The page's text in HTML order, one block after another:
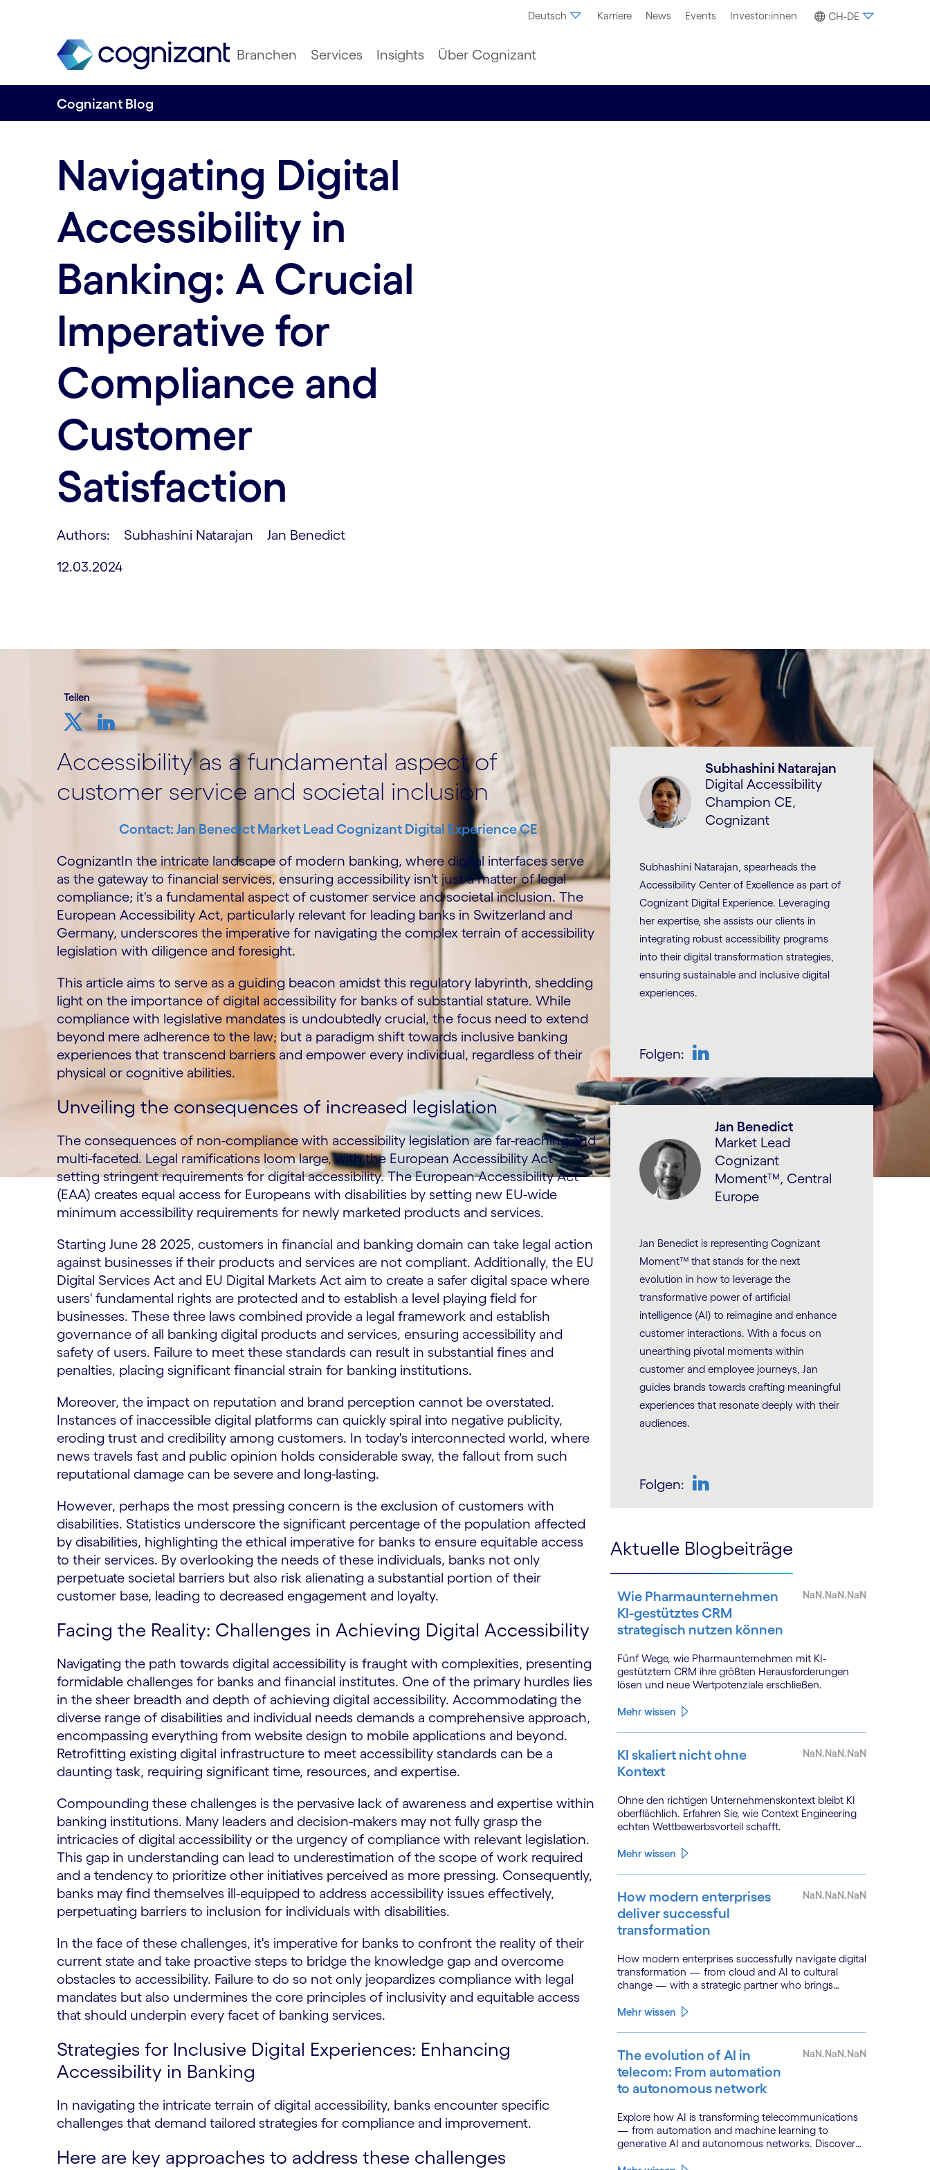
Deutsch Karriere News Events Investor:innen CH-DE
Branchen Services Insights Über Cognizant
Cognizant Blog
Navigating Digital
Accessibility in
Banking: A Crucial
Imperative for
Compliance and
Customer
Satisfaction
Authors: Subhashini Natarajan Jan Benedict
12.03.2024
Teilen
Accessibility as a fundamental aspect of
customer service and societal inclusion
Contact: Jan Benedict Market Lead Cognizant Digital Experience CE
CognizantIn the intricate landscape of modern banking, where digital interfaces serve
as the gateway to financial services, ensuring accessibility isn't just a matter of legal
compliance; it's a fundamental aspect of customer service and societal inclusion. The
European Accessibility Act, particularly relevant for leading banks in Switzerland and
Germany, underscores the imperative for navigating the complex terrain of accessibility
legislation with diligence and foresight.
This article aims to serve as a guiding beacon amidst this regulatory labyrinth, shedding
light on the importance of digital accessibility for banks of substantial stature. While
compliance with legislative mandates is undoubtedly crucial, the focus need to extend
beyond mere adherence to the law; but a paradigm shift towards inclusive banking
experiences that transcend barriers and empower every individual, regardless of their
physical or cognitive abilities.
Unveiling the consequences of increased legislation
The consequences of non-compliance with accessibility legislation are far-reaching and
multi-faceted. Legal ramifications loom large, with the European Accessibility Act
setting stringent requirements for digital accessibility. The European Accessibility Act
(EAA) creates equal access for Europeans with disabilities by setting new EU-wide
minimum accessibility requirements for newly marketed products and services.
Starting June 28 2025, customers in financial and banking domain can take legal action
against businesses if their products and services are not compliant. Additionally, the EU
Digital Services Act and EU Digital Markets Act aim to create a safer digital space where
users' fundamental rights are protected and to establish a level playing field for
businesses. These three laws combined provide a legal framework and establish
governance of all banking digital products and services, ensuring accessibility and
safety of users. Failure to meet these standards can result in substantial fines and
penalties, placing significant financial strain for banking institutions.
Moreover, the impact on reputation and brand perception cannot be overstated.
Instances of inaccessible digital platforms can quickly spiral into negative publicity,
eroding trust and credibility among customers. In today's interconnected world, where
news travels fast and public opinion holds considerable sway, the fallout from such
reputational damage can be severe and long-lasting.
However, perhaps the most pressing concern is the exclusion of customers with
disabilities. Statistics underscore the significant percentage of the population affected
by disabilities, highlighting the ethical imperative for banks to ensure equitable access
to their services. By overlooking the needs of these individuals, banks not only
perpetuate societal barriers but also risk alienating a substantial portion of their
customer base, leading to decreased engagement and loyalty.
Facing the Reality: Challenges in Achieving Digital Accessibility
Navigating the path towards digital accessibility is fraught with complexities, presenting
formidable challenges for banks and financial institutes. One of the primary hurdles lies
in the sheer breadth and depth of achieving digital accessibility. Accommodating the
diverse range of disabilities and individual needs demands a comprehensive approach,
encompassing everything from website design to mobile applications and beyond.
Retrofitting existing digital infrastructure to meet accessibility standards can be a
daunting task, requiring significant time, resources, and expertise.
Compounding these challenges is the pervasive lack of awareness and expertise within
banking institutions. Many leaders and decision-makers may not fully grasp the
intricacies of digital accessibility or the urgency of compliance with relevant legislation.
This gap in understanding can lead to underestimation of the scope of work required
and a tendency to prioritize other initiatives perceived as more pressing. Consequently,
banks may find themselves ill-equipped to address accessibility issues effectively,
perpetuating barriers to inclusion for individuals with disabilities.
In the face of these challenges, it's imperative for banks to confront the reality of their
current state and take proactive steps to bridge the knowledge gap and overcome
obstacles to accessibility. Failure to do so not only jeopardizes compliance with legal
mandates but also undermines the core principles of inclusivity and equitable access
that should underpin every facet of banking services.
Strategies for Inclusive Digital Experiences: Enhancing
Accessibility in Banking
In navigating the intricate terrain of digital accessibility, banks encounter specific
challenges that demand tailored strategies for compliance and improvement.
Here are key approaches to address these challenges
Subhashini Natarajan
Digital Accessibility
Champion CE,
Cognizant
Subhashini Natarajan, spearheads the
Accessibility Center of Excellence as part of
Cognizant Digital Experience. Leveraging
her expertise, she assists our clients in
integrating robust accessibility programs
into their digital transformation strategies,
ensuring sustainable and inclusive digital
experiences.
Folgen:
Jan Benedict
Market Lead
Cognizant
Moment™, Central
Europe
Jan Benedict is representing Cognizant
Moment™ that stands for the next
evolution in how to leverage the
transformative power of artificial
intelligence (AI) to reimagine and enhance
customer interactions. With a focus on
unearthing pivotal moments within
customer and employee journeys, Jan
guides brands towards crafting meaningful
experiences that resonate deeply with their
audiences.
Folgen:
Aktuelle Blogbeiträge
Wie Pharmaunternehmen
KI-gestütztes CRM
strategisch nutzen können
NaN.NaN.NaN
Fünf Wege, wie Pharmaunternehmen mit KI-
gestütztem CRM ihre größten Herausforderungen
lösen und neue Wertpotenziale erschließen.
Mehr wissen
KI skaliert nicht ohne
Kontext
NaN.NaN.NaN
Ohne den richtigen Unternehmenskontext bleibt KI
oberflächlich. Erfahren Sie, wie Context Engineering
echten Wettbewerbsvorteil schafft.
Mehr wissen
How modern enterprises
deliver successful
transformation
NaN.NaN.NaN
How modern enterprises successfully navigate digital
transformation — from cloud and AI to cultural
change — with a strategic partner who brings
Mehr wissen
The evolution of AI in
telecom: From automation
to autonomous network
NaN.NaN.NaN
Explore how AI is transforming telecommunications
— from automation and machine learning to
generative AI and autonomous networks. Discover